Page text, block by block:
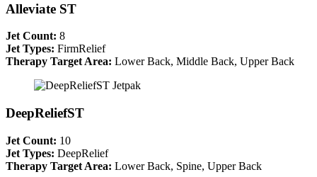
Alleviate ST
Jet Count: 8
Jet Types: FirmRelief
Therapy Target Area: Lower Back, Middle Back, Upper Back
DeepReliefST
Jet Count: 10
Jet Types: DeepRelief
Therapy Target Area: Lower Back, Spine, Upper Back